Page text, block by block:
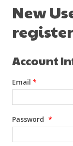
New
register
Account
Email *
Password *